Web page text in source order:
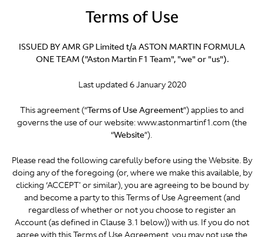
Terms of Use
ISSUED BY AMR GP Limited t/a ASTON MARTIN FORMULA
ONE TEAM ("Aston Martin F1 Team", "we" or "us").
Last updated 6 January 2020
This agreement (“Terms of Use Agreement”) applies to and
governs the use of our website: www.astonmartinf1.com (the
“Website”).
Please read the following carefully before using the Website. By
doing any of the foregoing (or, where we make this available, by
clicking ‘ACCEPT' or similar), you are agreeing to be bound by
and become a party to this Terms of Use Agreement (and
regardless of whether or not you choose to register an
Account (as defined in Clause 3.1 below)) with us. If you do not
agree with this Terms of Use Agreement, you may not use the